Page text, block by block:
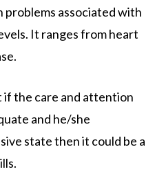
problems associated with
It ranges from heart
if the care and attention
and he/she
state then it could be a